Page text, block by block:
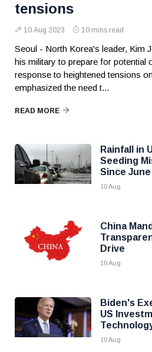
tensions
10 Aug 2023 10 mins read
Seoul - North Korea's leader, Kim
his military to prepare for potential
response to heightened tensions
emphasized the need t...
READ MORE
Rainfall in
Seeding
Since June
10 Aug
China
Drive
10 Aug
Biden's
US
10 Aug